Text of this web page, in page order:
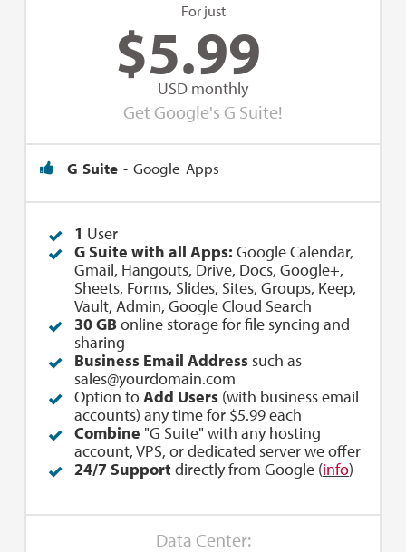
For just
$5.99
USD monthly
Get Google's G Suite!
G Suite - Google Apps
1 User
G Suite with all Apps: Google Calendar,
Gmail, Hangouts, Drive, Docs, Google+,
Sheets, Forms, Slides, Sites, Groups, Keep,
Vault, Admin, Google Cloud Search
30 GBonline storage for file syncing and
sharing
Business Email Address such as
sales@yourdomain.com
Option toAdd Users (with business email
accounts) any time for $5.99 each
Combine "G Suite" with any hosting
account, VPS, or dedicated server we offer
24/7 Supportdirectly from Google (info)
Data Center: